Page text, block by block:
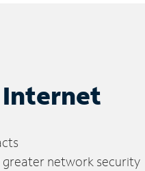
Internet
greater network security